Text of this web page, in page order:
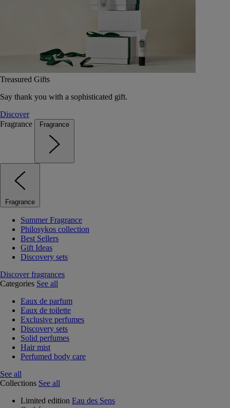
Treasured Gifts
Say thank you with a sophisticated gift.
Discover
Fragrance
Fragrance
Fragrance
Summer Fragrance
Philosykos collection
Best Sellers
Gift Ideas
Discovery sets
Discover fragrances
Categories See all
Eaux de parfum
Eaux de toilette
Exclusive perfumes
Discovery sets
Solid perfumes
Hair mist
Perfumed body care
See all
Collections See all
Limited edition Eau des Sens